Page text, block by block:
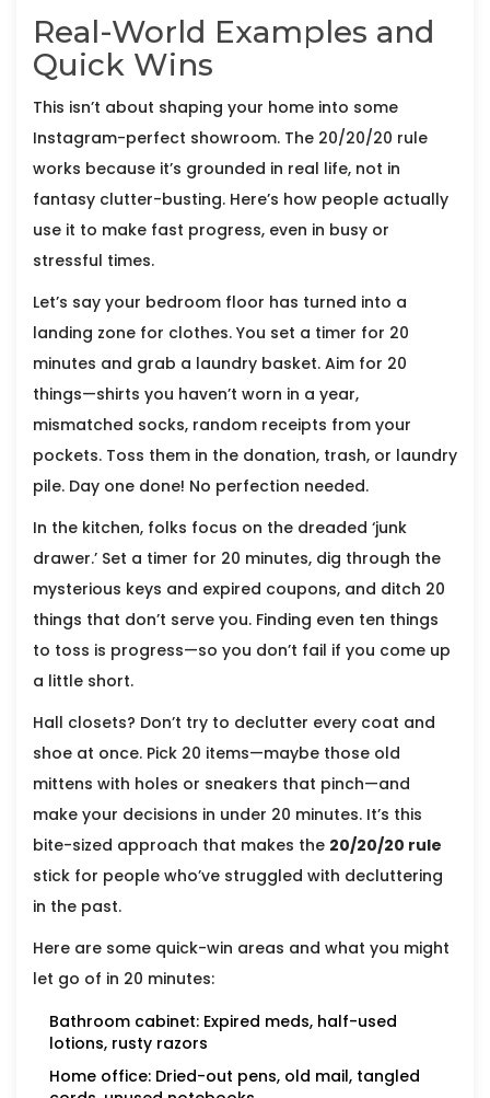
Real-World Examples and
Quick Wins
This isn’t about shaping your home into some
Instagram-perfect showroom. The 20/20/20 rule
works because it’s grounded in real life, not in
fantasy clutter-busting. Here’s how people actually
use it to make fast progress, even in busy or
stressful times.
Let’s say your bedroom floor has turned into a
landing zone for clothes. You set a timer for 20
minutes and grab a laundry basket. Aim for 20
things—shirts you haven’t worn in a year,
mismatched socks, random receipts from your
pockets. Toss them in the donation, trash, or laundry
pile. Day one done! No perfection needed.
In the kitchen, folks focus on the dreaded ‘junk
drawer.’ Set a timer for 20 minutes, dig through the
mysterious keys and expired coupons, and ditch 20
things that don’t serve you. Finding even ten things
to toss is progress—so you don’t fail if you come up
a little short.
Hall closets? Don’t try to declutter every coat and
shoe at once. Pick 20 items—maybe those old
mittens with holes or sneakers that pinch—and
make your decisions in under 20 minutes. It’s this
bite-sized approach that makes the 20/20/20 rule
stick for people who’ve struggled with decluttering
in the past.
Here are some quick-win areas and what you might
let go of in 20 minutes:
Bathroom cabinet: Expired meds, half-used
lotions, rusty razors
Home office: Dried-out pens, old mail, tangled